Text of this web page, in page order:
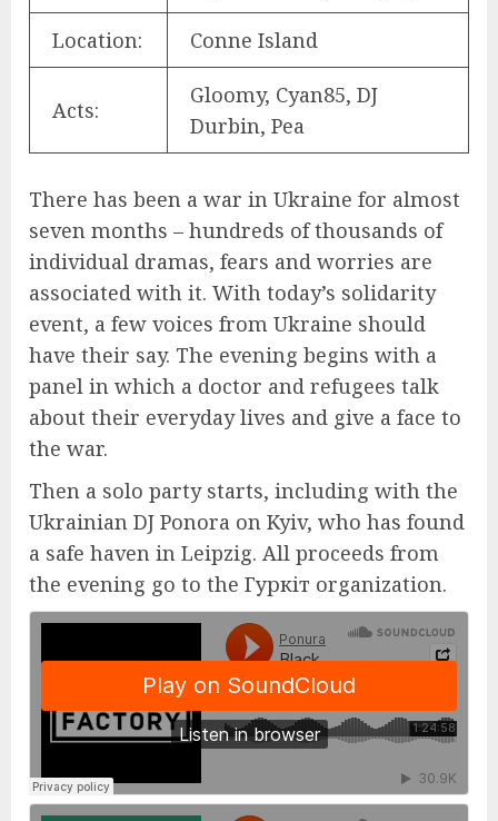
Location: Conne Island
Acts:
Gloomy, Cyan85, DJ
Durbin, Pea
There has been a war in Ukraine for almost
seven months – hundreds of thousands of
individual dramas, fears and worries are
associated with it. With today’s solidarity
event, a few voices from Ukraine should
have their say. The evening begins with a
panel in which a doctor and refugees talk
about their everyday lives and give a face to
the war.
Then a solo party starts, including with the
Ukrainian DJ Ponora on Kyiv, who has found
a safe haven in Leipzig. All proceeds from
the evening go to the Гуркіт organization.